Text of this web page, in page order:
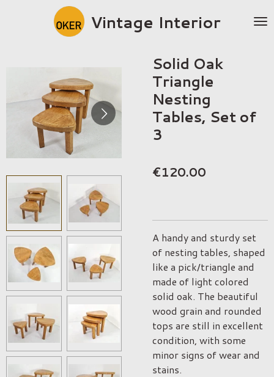
Vintage Interior
Solid Oak
Triangle
Nesting
Tables, Set of
3
€120.00
A handy and sturdy set
of nesting tables, shaped
like a pick/triangle and
made of light colored
solid oak. The beautiful
wood grain and rounded
tops are still in excellent
condition, with some
minor signs of wear and
stains.